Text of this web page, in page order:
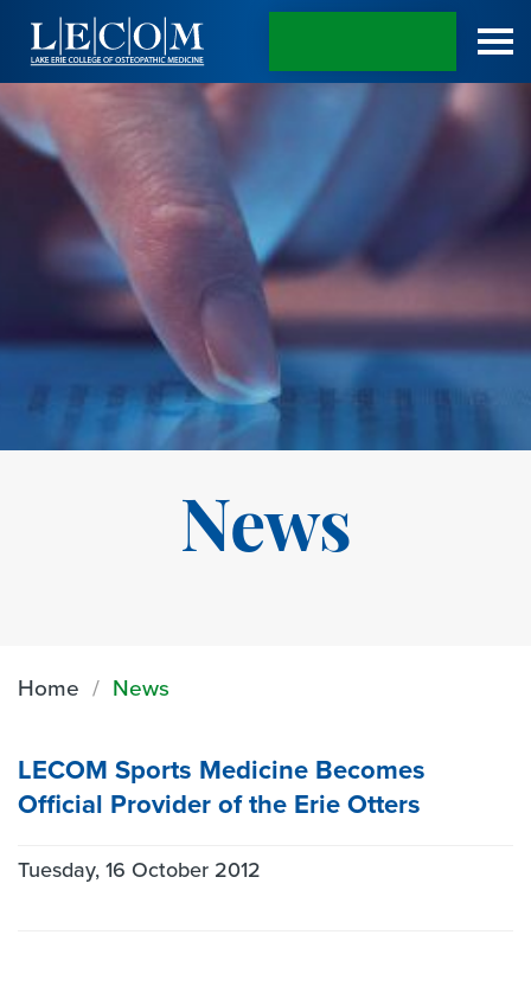
News
Home News
LECOM Sports Medicine Becomes
Official Provider of the Erie Otters
Tuesday, 16 October 2012